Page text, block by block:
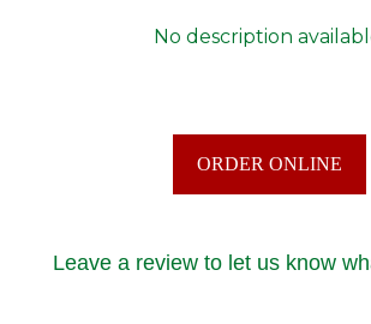
No description
ORDER ONLINE
Leave a review to let us know